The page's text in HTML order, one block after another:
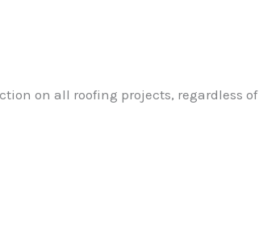
on all roofing projects, regardless of